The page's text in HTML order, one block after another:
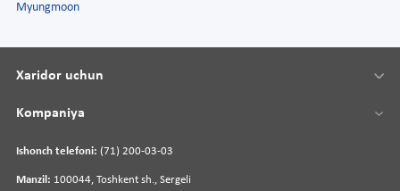
Myungmoon
Ishonch telefoni: (71) 200-03-03
Manzil: 100044, Toshkent sh., Sergeli
Xaridor uchun
Kompaniya